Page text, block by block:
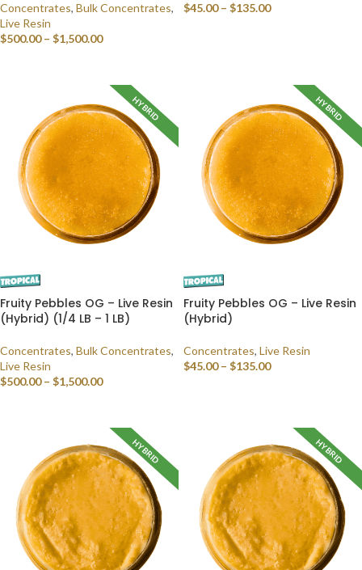
Concentrates, Bulk Concentrates,
Live Resin
$500.00 – $1,500.00
$45.00 – $135.00
HYBRID
Fruity Pebbles OG – Live Resin
(Hybrid) (1/4 LB – 1 LB)
Concentrates, Bulk Concentrates,
Live Resin
$500.00 – $1,500.00
HYBRID
Fruity Pebbles OG – Live Resin
(Hybrid)
Concentrates, Live Resin
$45.00 – $135.00
HYBRID HYBRID